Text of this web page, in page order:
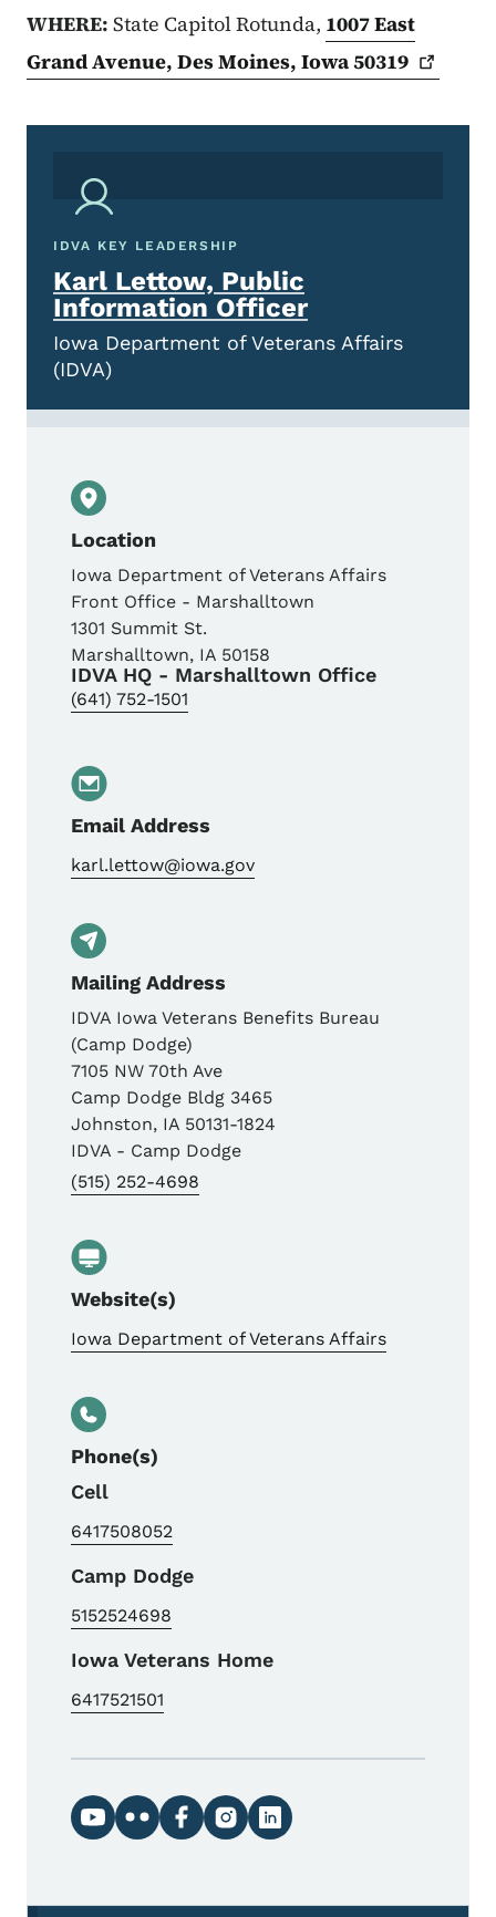
WHERE: State Capitol Rotunda, 1007 East
Grand Avenue, Des Moines, Iowa50319
IDVA KEY LEADERSHIP
Karl Lettow, Public
Information Officer
Iowa Department of Veterans Affairs
(IDVA)
Location
Iowa Department of Veterans Affairs
Front Office - Marshalltown
1301 Summit St.
Marshalltown, IA 50158
IDVA HQ - Marshalltown Office
(641) 752-1501
Email Address
karl.lettow@iowa.gov
Mailing Address
IDVA Iowa Veterans Benefits Bureau
(Camp Dodge)
7105 NW 70th Ave
Camp Dodge Bldg 3465
Johnston, IA 50131-1824
IDVA - Camp Dodge
(515) 252-4698
Website(s)
Iowa Department of Veterans Affairs
Phone(s)
Cell
6417508052
Camp Dodge
5152524698
Iowa Veterans Home
6417521501
Social media links